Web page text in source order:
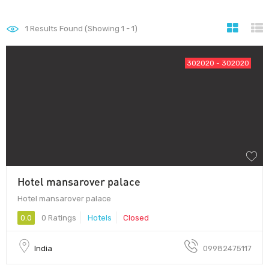
1 Results Found (Showing 1 - 1)
302020 - 302020
Hotel mansarover palace
Hotel mansarover palace
0.0 0 Ratings Hotels Closed
India 09982475117